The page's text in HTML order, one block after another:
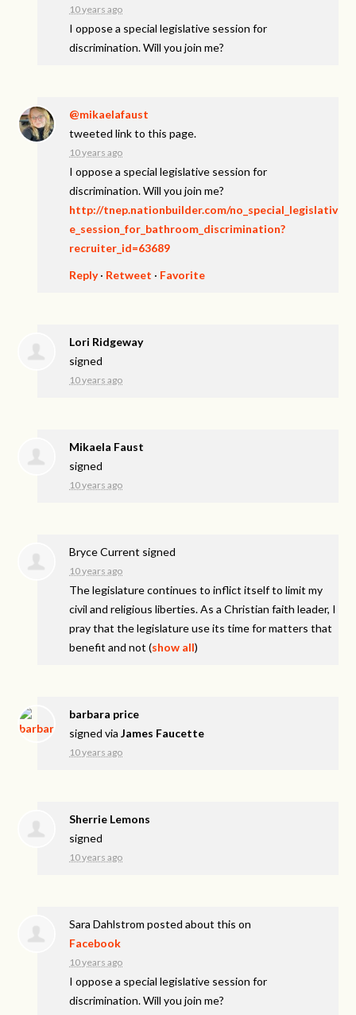
10 years ago
I oppose a special legislative session for
discrimination. Will you join me?
@mikaelafaust
tweeted link to this page.
10 years ago
I oppose a special legislative session for
discrimination. Will you join me?
http://tnep.nationbuilder.com/no_special_legislativ
e_session_for_bathroom_discrimination?
recruiter_id=63689
Reply· Retweet · Favorite
Lori Ridgeway
signed
10 years ago
Mikaela Faust
signed
10 years ago
Bryce Current signed
10 years ago
The legislature continues to inflict itself to limit my
civil and religious liberties. As a Christian faith leader, I
pray that the legislature use its time for matters that
benefit and not (show all)
barbara price
signed viaJames Faucette
10 years ago
Sherrie Lemons
signed
10 years ago
Sara Dahlstrom posted about this on
Facebook
10 years ago
I oppose a special legislative session for
discrimination. Will you join me?